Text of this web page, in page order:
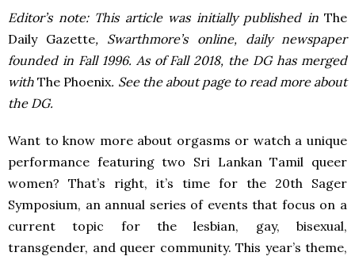
Editor’s note: This article was initially published inThe
Daily Gazette, Swarthmore’s online, daily newspaper
founded in Fall 1996. As of Fall 2018, the DG has merged
withThe Phoenix. See the about page to read more about
the DG.
Want to know more about orgasms or watch a unique
performance featuring two Sri Lankan Tamil queer
women? That’s right, it’s time for the 20th Sager
Symposium, an annual series of events that focus on a
current topic for the lesbian, gay, bisexual,
transgender, and queer community. This year’s theme,